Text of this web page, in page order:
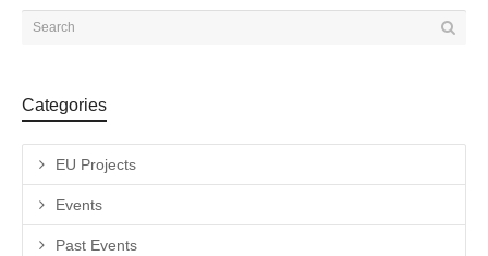
Categories
EU Projects
Events
Past Events